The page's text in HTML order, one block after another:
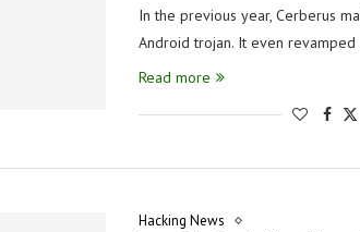
In the previous year, Cerberus
Android trojan. It even
Read more
Hacking News